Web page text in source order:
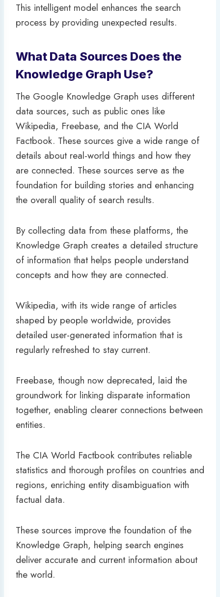
This intelligent model enhances the search
process by providing unexpected results.
What Data Sources Does the
Knowledge Graph Use?
The Google Knowledge Graph uses different
data sources, such as public ones like
Wikipedia, Freebase, and the CIA World
Factbook. These sources give a wide range of
details about real-world things and how they
are connected. These sources serve as the
foundation for building stories and enhancing
the overall quality of search results.
By collecting data from these platforms, the
Knowledge Graph creates a detailed structure
of information that helps people understand
concepts and how they are connected.
Wikipedia, with its wide range of articles
shaped by people worldwide, provides
detailed user-generated information that is
regularly refreshed to stay current.
Freebase, though now deprecated, laid the
groundwork for linking disparate information
together, enabling clearer connections between
entities.
The CIA World Factbook contributes reliable
statistics and thorough profiles on countries and
regions, enriching entity disambiguation with
factual data.
These sources improve the foundation of the
Knowledge Graph, helping search engines
deliver accurate and current information about
the world.